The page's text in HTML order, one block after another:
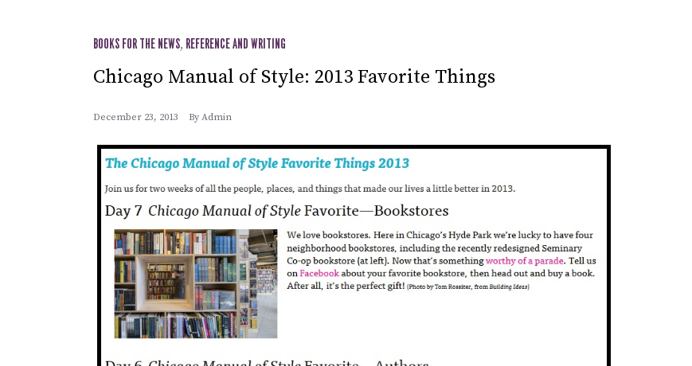
BOOKS FOR THE NEWS, REFERENCE AND WRITING
Chicago Manual of Style: 2013 Favorite Things
December 23, 2013 By Admin